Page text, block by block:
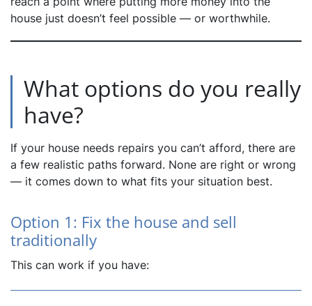
house just doesn’t feel possible — or worthwhile.
What options do you really
have?
If your house needs repairs you can’t afford, there are
a few realistic paths forward. None are right or wrong
— it comes down to what fits your situation best.
Option 1: Fix the house and sell
traditionally
This can work if you have: